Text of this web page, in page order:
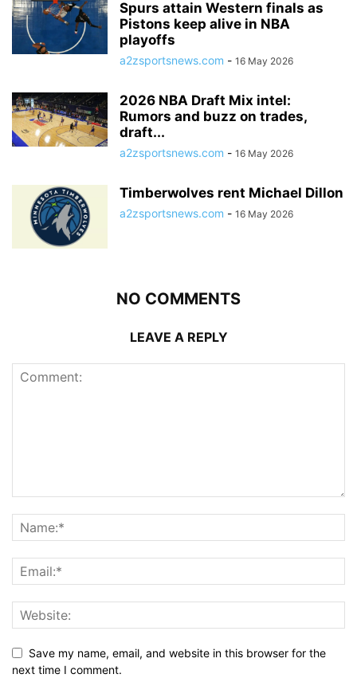
Spurs attain Western finals as
Pistons keep alive in NBA
playoffs
a2zsportsnews.com - 16 May 2026
2026 NBA Draft Mix intel:
Rumors and buzz on trades,
draft...
a2zsportsnews.com - 16 May 2026
Timberwolves rent Michael Dillon
a2zsportsnews.com - 16 May 2026
NO COMMENTS
LEAVE A REPLY
Save my name, email, and website in this browser for the
next time I comment.